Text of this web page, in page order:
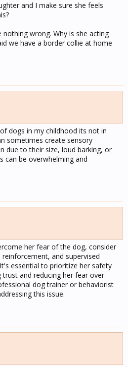
and I make sure she feels
wrong. Why is she acting
we have a border collie at home
dogs in my childhood its not in
sometimes create sensory
due to their size, loud barking, or
can be overwhelming and
her fear of the dog, consider
and supervised
essential to prioritize her safety
and reducing her fear over
dog trainer or behaviorist
this issue.